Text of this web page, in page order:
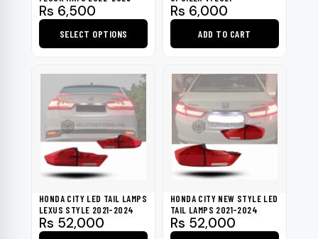
Rs 6,500
SELECT OPTIONS
product
multiple
variants.
The
options
may
chosen
on
Rs 6,000
ADD TO CART
HONDA CITY LED TAIL LAMPS
LEXUS STYLE 2021-2024
Rs 52,000
HONDA CITY NEW STYLE LED
TAIL LAMPS 2021-2024
Rs 52,000